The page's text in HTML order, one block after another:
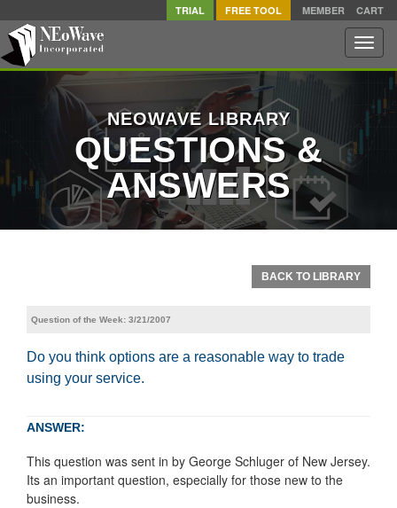
TRIAL FREE TOOL MEMBER CART
Toggle
NEOWAVE LIBRARY
QUESTIONS &
ANSWERS
BACK TO LIBRARY
Question of the Week: 3/21/2007
Do you think options are a reasonable way to trade
using your service.
ANSWER:
This question was sent in by George Schluger of New Jersey.
Its an important question, especially for those new to the
business.